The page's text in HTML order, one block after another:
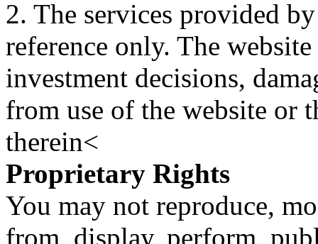
2. The services provided
reference only. The
investment decisions,
from use of the website or
therein<
Proprietary Rights
You may not reproduce,
from, display, perform,